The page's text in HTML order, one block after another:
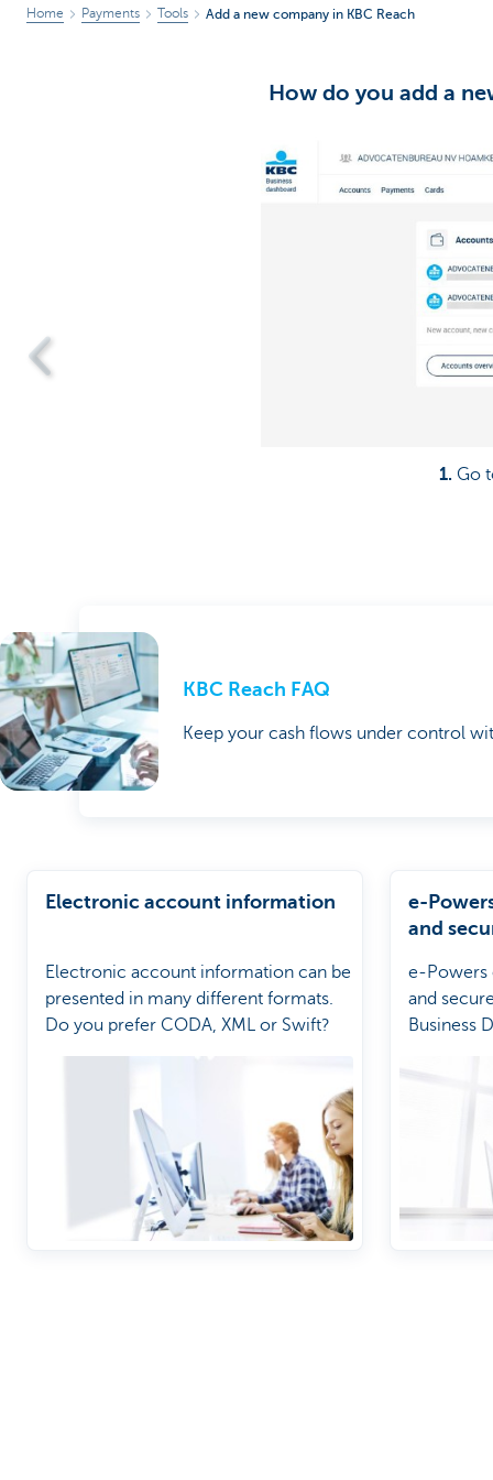
Home Payments Tools Add a new company in KBC Reach
How do you add a
1. Go
KBC Reach FAQ
Keep your cash flows under control
Electronic account information
Electronic account information can be
presented in many different formats.
Do you prefer CODA, XML or Swift?
e-
and
e-Powers
and
Business